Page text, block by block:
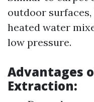
outdoor
heated water
low pressure.
Advantages
Extraction: